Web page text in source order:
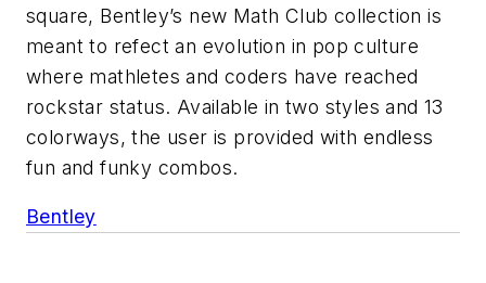
square, Bentley’s new Math Club collection is
meant to refect an evolution in pop culture
where mathletes and coders have reached
rockstar status. Available in two styles and 13
colorways, the user is provided with endless
fun and funky combos.
Bentley